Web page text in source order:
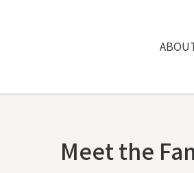
Meet the